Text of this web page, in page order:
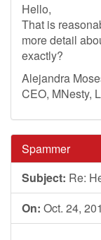
Hello,
That is
more detail
exactly?
Alejandra
CEO, MNesty,
Spammer
Subject: Re:
On: Oct. 24,